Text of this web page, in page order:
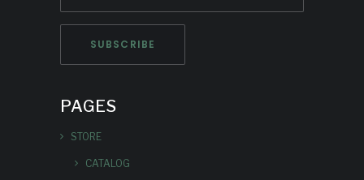
PAGES
STORE
CATALOG